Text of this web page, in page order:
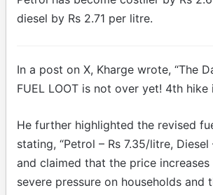
diesel by Rs 2.71 per litre.
In a post on X, Kharge wrote, “The
FUEL LOOT is not over yet! 4th hike
He further highlighted the revised
stating, “Petrol – Rs 7.35/litre, Diesel
and claimed that the price
severe pressure on households and